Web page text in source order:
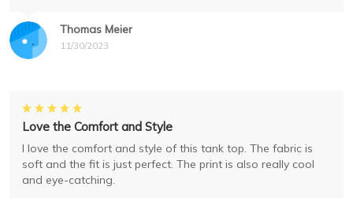
Thomas Meier
11/30/2023
Love the Comfort and Style
I love the comfort and style of this tank top. The fabric is
soft and the fit is just perfect. The print is also really cool
and eye-catching.